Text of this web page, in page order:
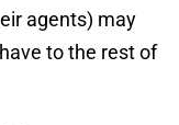
agents) may
to the rest of